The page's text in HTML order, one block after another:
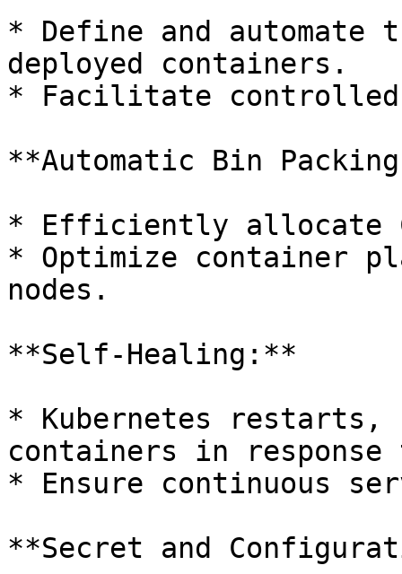
* Define and
deployed containers.
* Facilitate controlled
**Automatic Bin
* Efficiently allocate
* Optimize container
nodes.
**Self-Healing:**
* Kubernetes restarts,
containers in
* Ensure continuous
**Secret and